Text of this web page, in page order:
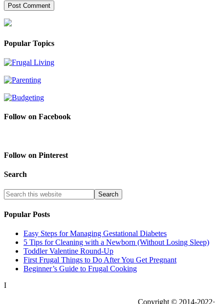
Popular Topics
Follow on Facebook
Follow on Pinterest
Search
Popular Posts
Easy Steps for Managing Gestational Diabetes
5 Tips for Cleaning with a Newborn (Without Losing Sleep)
Toddler Valentine Round-Up
First Frugal Things to Do After You Get Pregnant
Beginner’s Guide to Frugal Cooking
I
Copyright © 2014-2022·